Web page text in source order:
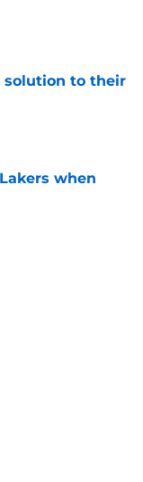
solution to their
when